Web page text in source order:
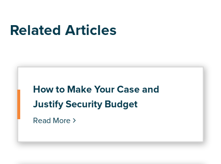
Related Articles
How to Make Your Case and
Justify Security Budget
Read More